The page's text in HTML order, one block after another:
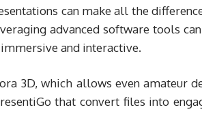
can make all the
advanced software tools
and interactive.
3D, which allows even amateur
that convert files into